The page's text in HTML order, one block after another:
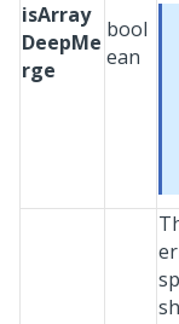
isArray
DeepMe
rge
bool
ean